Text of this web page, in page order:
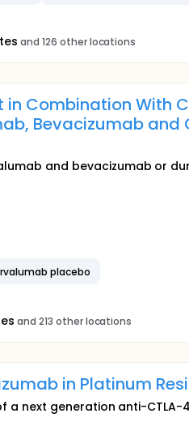
and 126 other locations
Combination With
Bevacizumab
and bevacizumab or
placebo
and 213 other locations
in Platinum
next generation anti-